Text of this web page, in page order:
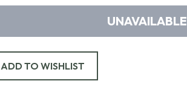
UNAVAILABLE
ADD TO WISHLIST